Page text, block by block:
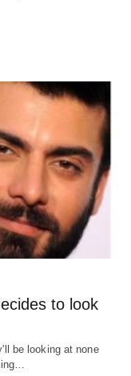
to look
be looking at none